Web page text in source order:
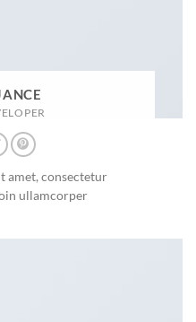
amet, consectetur
ullamcorper